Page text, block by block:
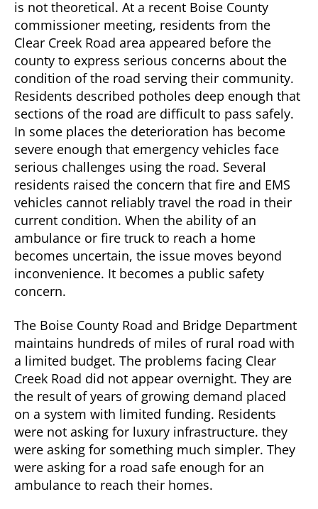
is not theoretical. At a recent Boise County
commissioner meeting, residents from the
Clear Creek Road area appeared before the
county to express serious concerns about the
condition of the road serving their community.
Residents described potholes deep enough that
sections of the road are difficult to pass safely.
In some places the deterioration has become
severe enough that emergency vehicles face
serious challenges using the road. Several
residents raised the concern that fire and EMS
vehicles cannot reliably travel the road in their
current condition. When the ability of an
ambulance or fire truck to reach a home
becomes uncertain, the issue moves beyond
inconvenience. It becomes a public safety
concern.
The Boise County Road and Bridge Department
maintains hundreds of miles of rural road with
a limited budget. The problems facing Clear
Creek Road did not appear overnight. They are
the result of years of growing demand placed
on a system with limited funding. Residents
were not asking for luxury infrastructure. they
were asking for something much simpler. They
were asking for a road safe enough for an
ambulance to reach their homes.